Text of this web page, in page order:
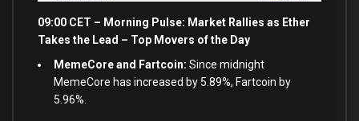
09:00 CET – Morning Pulse: Market Rallies as Ether
Takes the Lead – Top Movers of the Day
MemeCore and Fartcoin: Since midnight
MemeCore has increased by 5.89%, Fartcoin by
5.96%.